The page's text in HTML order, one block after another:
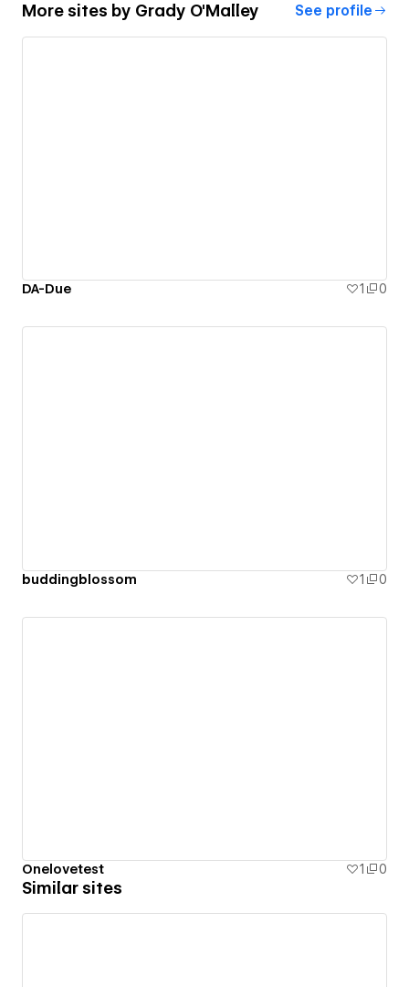
More sites by Grady O'Malley See profile
DA-Due 1 0
buddingblossom 1 0
Onelovetest 1 0
Similar sites